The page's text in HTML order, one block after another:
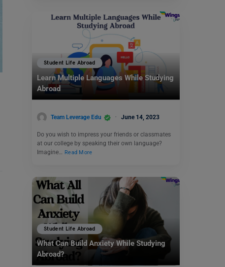
Student Life Abroad
Learn Multiple Languages While Studying
Abroad
Team Leverage Edu June 14, 2023
Do you wish to impress your friends or classmates
at our college by speaking their own language?
Imagine… Read More
Student Life Abroad
What Can Build Anxiety While Studying
Abroad?